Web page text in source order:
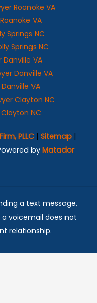
Roanoke VA
VA
Springs NC
Springs NC
Danville VA
Danville VA
VA
Clayton NC
NC
PLLC| Sitemap|
by Matador
a text message,
voicemail does not
relationship.